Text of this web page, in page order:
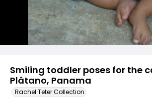
Smiling toddler poses for the
Plátano, Panama
Rachel Teter Collection